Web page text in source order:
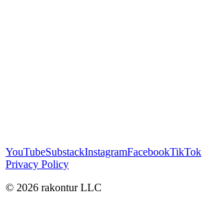
YouTubeSubstackInstagramFacebookTikTok
Privacy Policy
© 2026 rakontur LLC